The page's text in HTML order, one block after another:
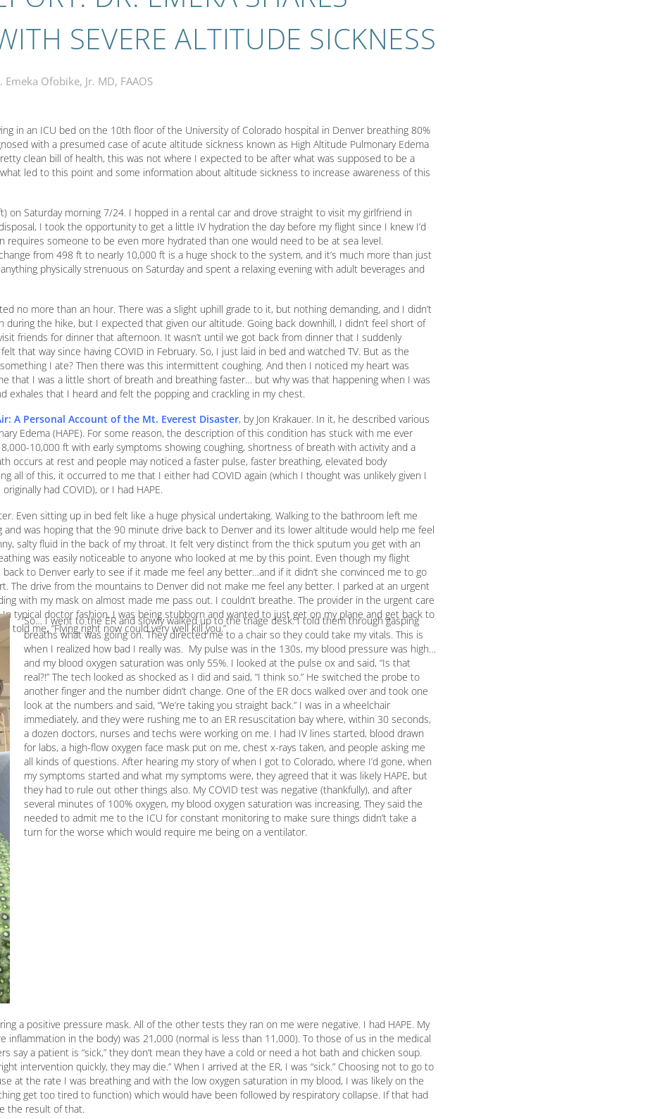
SEVERE ALTITUDE SICKNESS
Emeka Ofobike, Jr. MD, FAAOS
in an ICU bed on the 10th floor of the University of Colorado hospital in Denver breathing 80%
with a presumed case of acute altitude sickness known as High Altitude Pulmonary Edema
clean bill of health, this was not where I expected to be after what was supposed to be a
led to this point and some information about altitude sickness to increase awareness of this
on Saturday morning 7/24. I hopped in a rental car and drove straight to visit my girlfriend in
I took the opportunity to get a little IV hydration the day before my flight since I knew I’d
requires someone to be even more hydrated than one would need to be at sea level.
from 498 ft to nearly 10,000 ft is a huge shock to the system, and it’s much more than just
physically strenuous on Saturday and spent a relaxing evening with adult beverages and
no more than an hour. There was a slight uphill grade to it, but nothing demanding, and I didn’t
the hike, but I expected that given our altitude. Going back downhill, I didn’t feel short of
friends for dinner that afternoon. It wasn’t until we got back from dinner that I suddenly
that way since having COVID in February. So, I just laid in bed and watched TV. But as the
I ate? Then there was this intermittent coughing. And then I noticed my heart was
that I was a little short of breath and breathing faster… but why was that happening when I was
exhales that I heard and felt the popping and crackling in my chest.
A Personal Account of the Mt. Everest Disaster, by Jon Krakauer. In it, he described various
Edema (HAPE). For some reason, the description of this condition has stuck with me ever
10,000 ft with early symptoms showing coughing, shortness of breath with activity and a
occurs at rest and people may noticed a faster pulse, faster breathing, elevated body
all of this, it occurred to me that I either had COVID again (which I thought was unlikely given I
had COVID), or I had HAPE.
Even sitting up in bed felt like a huge physical undertaking. Walking to the bathroom left me
was hoping that the 90 minute drive back to Denver and its lower altitude would help me feel
salty fluid in the back of my throat. It felt very distinct from the thick sputum you get with an
was easily noticeable to anyone who looked at me by this point. Even though my flight
to Denver early to see if it made me feel any better…and if it didn’t she convinced me to go
The drive from the mountains to Denver did not make me feel any better. I parked at an urgent
with my mask on almost made me pass out. I couldn’t breathe. The provider in the urgent care
typical doctor fashion, I was being stubborn and wanted to just get on my plane and get back to
told me, “Flying right now could very well kill you.”
So… I went to the ER and slowly walked up to the triage desk. I told them through gasping
breaths what was going on. They directed me to a chair so they could take my vitals. This is
when I realized how bad I really was. My pulse was in the 130s, my blood pressure was high…
and my blood oxygen saturation was only 55%. I looked at the pulse ox and said, “Is that
real?!” The tech looked as shocked as I did and said, “I think so.” He switched the probe to
another finger and the number didn’t change. One of the ER docs walked over and took one
look at the numbers and said, “We’re taking you straight back.” I was in a wheelchair
immediately, and they were rushing me to an ER resuscitation bay where, within 30 seconds,
a dozen doctors, nurses and techs were working on me. I had IV lines started, blood drawn
for labs, a high-flow oxygen face mask put on me, chest x-rays taken, and people asking me
all kinds of questions. After hearing my story of when I got to Colorado, where I’d gone, when
my symptoms started and what my symptoms were, they agreed that it was likely HAPE, but
they had to rule out other things also. My COVID test was negative (thankfully), and after
several minutes of 100% oxygen, my blood oxygen saturation was increasing. They said the
needed to admit me to the ICU for constant monitoring to make sure things didn’t take a
turn for the worse which would require me being on a ventilator.
a positive pressure mask. All of the other tests they ran on me were negative. I had HAPE. My
in the body) was 21,000 (normal is less than 11,000). To those of us in the medical
say a patient is “sick,” they don’t mean they have a cold or need a hot bath and chicken soup.
intervention quickly, they may die.” When I arrived at the ER, I was “sick.” Choosing not to go to
at the rate I was breathing and with the low oxygen saturation in my blood, I was likely on the
get too tired to function) which would have been followed by respiratory collapse. If that had
the result of that.